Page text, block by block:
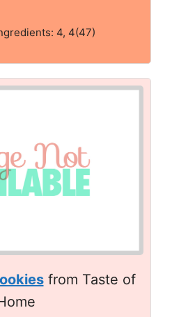
4, 4(47)
from Taste of